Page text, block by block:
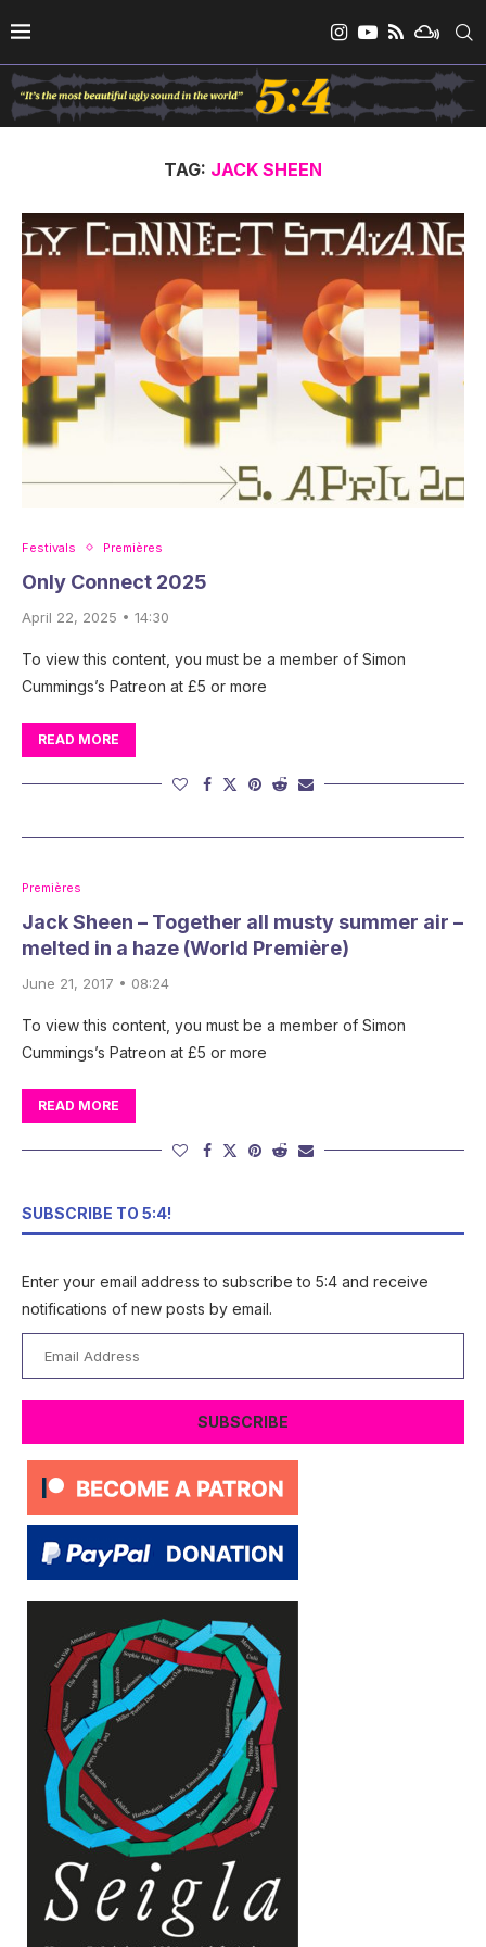
TAG: JACK SHEEN
Festivals Premières
Only Connect 2025
April 22, 2025 • 14:30
To view this content, you must be a member of Simon
Cummings’s Patreon at £5 or more
READ MORE
Premières
Jack Sheen – Together all musty summer air –
melted in a haze (World Première)
June 21, 2017 • 08:24
To view this content, you must be a member of Simon
Cummings’s Patreon at £5 or more
READ MORE
SUBSCRIBE TO 5:4!
Enter your email address to subscribe to 5:4 and receive
notifications of new posts by email.
Address
SUBSCRIBE